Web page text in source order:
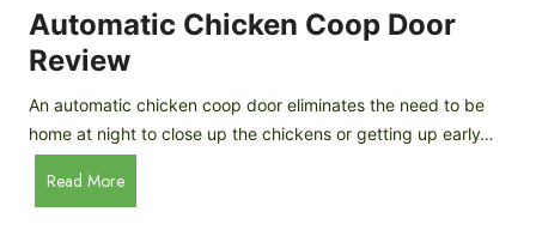
o
t
e
i
n
I
c
e
Automatic Chicken Coop Door
Review
An automatic chicken coop door eliminates the need to be
home at night to close up the chickens or getting up early…
Read MoreA
u